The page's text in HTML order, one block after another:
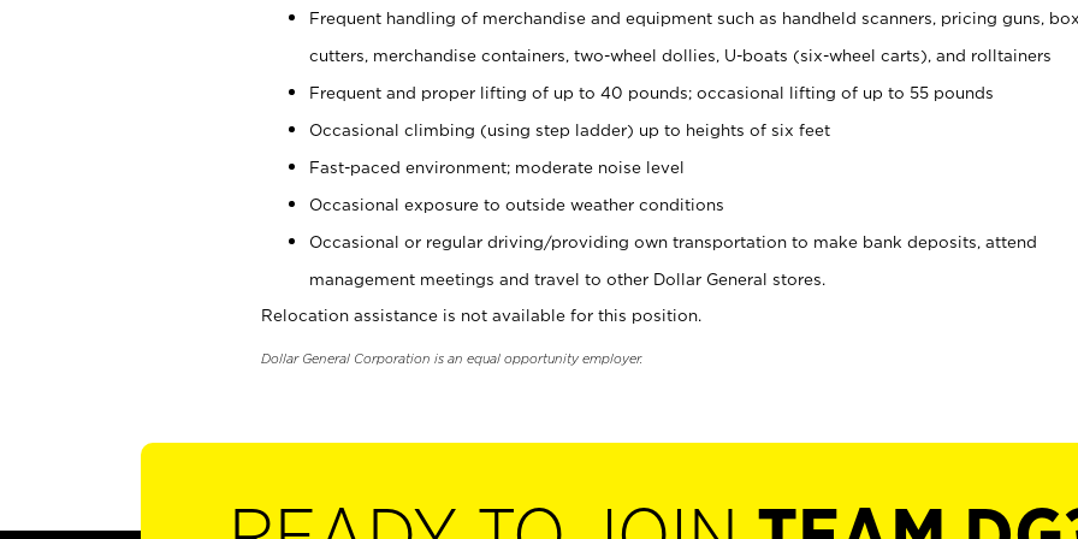
Frequent handling of merchandise and equipment such as handheld scanners, pricing guns, box
cutters, merchandise containers, two-wheel dollies, U-boats (six-wheel carts), and rolltainers
Frequent and proper lifting of up to 40 pounds; occasional lifting of up to 55 pounds
Occasional climbing (using step ladder) up to heights of six feet
Fast-paced environment; moderate noise level
Occasional exposure to outside weather conditions
Occasional or regular driving/providing own transportation to make bank deposits, attend
management meetings and travel to other Dollar General stores.
Relocation assistance is not available for this position.
Dollar General Corporation is an equal opportunity employer.